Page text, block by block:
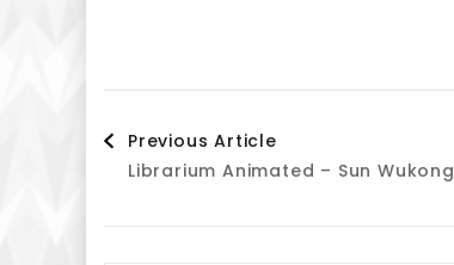
Post
Navigation
Previous Article
Librarium Animated – Sun Wukong